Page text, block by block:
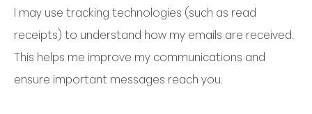
I may use tracking technologies (such as read
receipts) to understand how my emails are received.
This helps me improve my communications and
ensure important messages reach you.